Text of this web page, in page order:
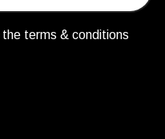
the terms & conditions